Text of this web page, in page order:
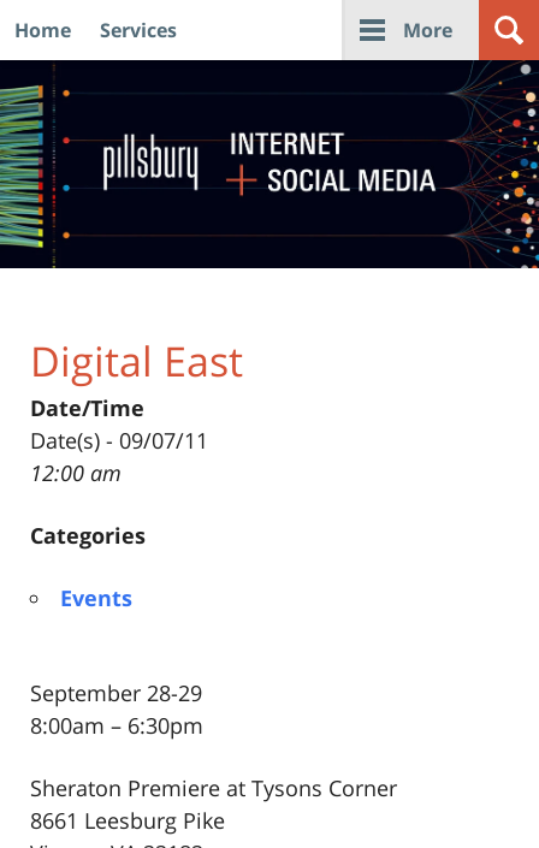
Navigation
Home Services More
Digital East
Date/Time
Date(s) - 09/07/11
12:00 am
Categories
Events
September 28-29
8:00am – 6:30pm
Sheraton Premiere at Tysons Corner
8661 Leesburg Pike